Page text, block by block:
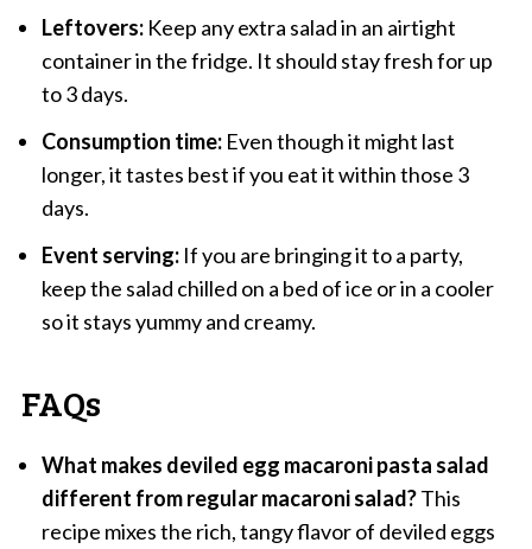
Leftovers:Keep any extra salad in an airtight
container in the fridge. It should stay fresh for up
to 3 days.
Consumption time:Even though it might last
longer, it tastes best if you eat it within those 3
days.
Event serving:If you are bringing it to a party,
keep the salad chilled on a bed of ice or in a cooler
so it stays yummy and creamy.
FAQs
What makes deviled egg macaroni pasta salad
different from regular macaroni salad?This
recipe mixes the rich, tangy flavor of deviled eggs